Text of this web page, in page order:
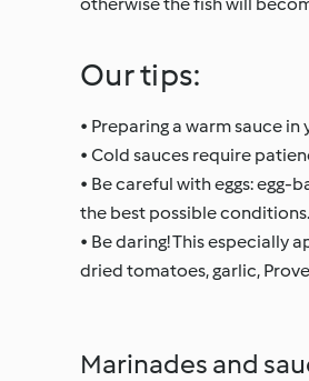
Our tips:
• Preparing a warm sauce
• Cold sauces require
• Be careful with eggs:
the best possible conditions.
• Be daring! This especially
dried tomatoes, garlic,
Marinades and